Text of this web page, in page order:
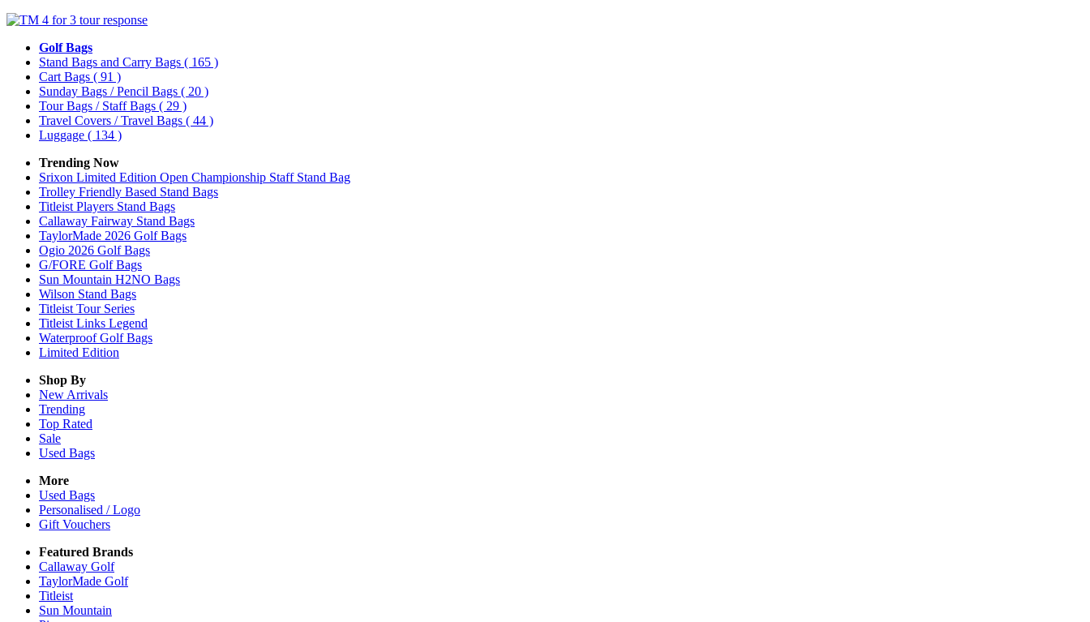
Golf Bags
Stand Bags and Carry Bags ( 165 )
Cart Bags ( 91 )
Sunday Bags / Pencil Bags ( 20 )
Tour Bags / Staff Bags ( 29 )
Travel Covers / Travel Bags ( 44 )
Luggage ( 134 )
Trending Now
Srixon Limited Edition Open Championship Staff Stand Bag
Trolley Friendly Based Stand Bags
Titleist Players Stand Bags
Callaway Fairway Stand Bags
TaylorMade 2026 Golf Bags
Ogio 2026 Golf Bags
G/FORE Golf Bags
Sun Mountain H2NO Bags
Wilson Stand Bags
Titleist Tour Series
Titleist Links Legend
Waterproof Golf Bags
Limited Edition
Shop By
New Arrivals
Trending
Top Rated
Sale
Used Bags
More
Used Bags
Personalised / Logo
Gift Vouchers
Featured Brands
Callaway Golf
TaylorMade Golf
Titleist
Sun Mountain